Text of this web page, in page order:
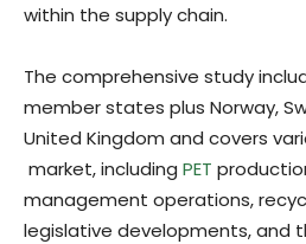
within the supply chain.
The comprehensive study
member states plus Norway,
United Kingdom and covers
market, including PET
management operations,
legislative developments, and